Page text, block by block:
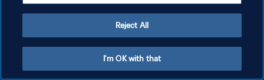
Reject All
I'm OK with that